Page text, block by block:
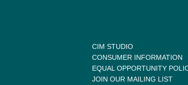
CIM STUDIO
CONSUMER INFORMATION
EQUAL OPPORTUNITY
JOIN OUR MAILING LIST